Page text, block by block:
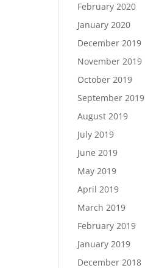
February 2020
January 2020
December 2019
November 2019
October 2019
September 2019
August 2019
July 2019
June 2019
May 2019
April 2019
March 2019
February 2019
January 2019
December 2018